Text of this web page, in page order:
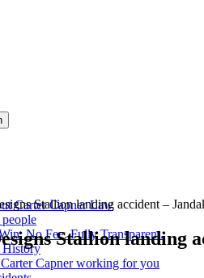
Carter Capner Law
No Fee. Fully Transparent.
History
Capner working for you
Stallion landing accident –
Stallion landing